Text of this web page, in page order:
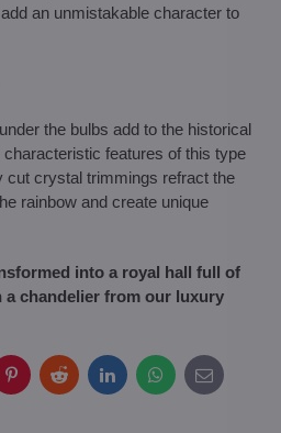
an unmistakable character to
the bulbs add to the historical
features of this type
cut crystal trimmings refract the
rainbow and create unique
into a royal hall full of
a chandelier from our luxury
PinterestRedditLinkedInWhatsApp
E-
mail